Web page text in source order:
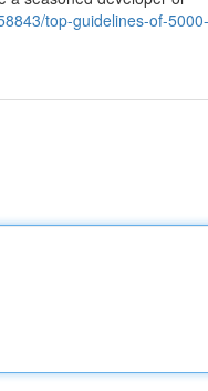
top-guidelines-of-5000-